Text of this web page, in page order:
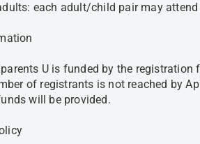
each adult/child pair may
U is funded by the
of registrants is not reached by
will be provided.